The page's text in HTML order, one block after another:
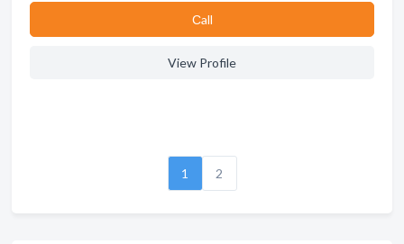
Сall
View Profile
1 2